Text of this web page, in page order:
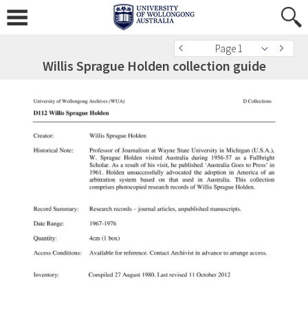
Page 1
Willis Sprague Holden collection guide